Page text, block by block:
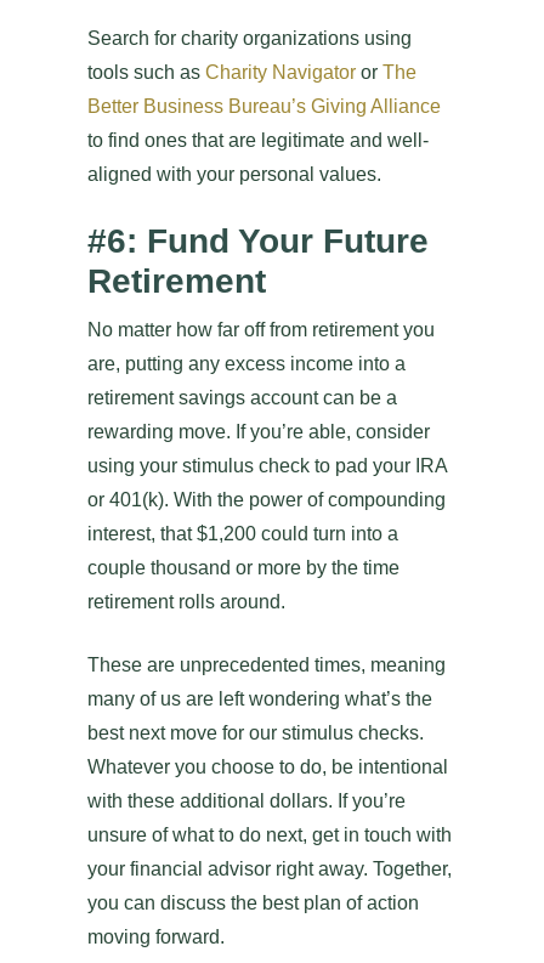
Search for charity organizations using
tools such as Charity Navigator or The
Better Business Bureau’s Giving Alliance
to find ones that are legitimate and well-
aligned with your personal values.
#6: Fund Your Future
Retirement
No matter how far off from retirement you
are, putting any excess income into a
retirement savings account can be a
rewarding move. If you’re able, consider
using your stimulus check to pad your IRA
or 401(k). With the power of compounding
interest, that $1,200 could turn into a
couple thousand or more by the time
retirement rolls around.
These are unprecedented times, meaning
many of us are left wondering what’s the
best next move for our stimulus checks.
Whatever you choose to do, be intentional
with these additional dollars. If you’re
unsure of what to do next, get in touch with
your financial advisor right away. Together,
you can discuss the best plan of action
moving forward.